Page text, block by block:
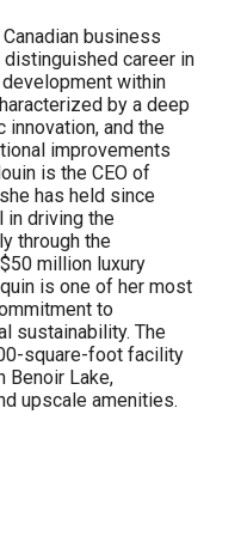
business
career in
within
by a deep
and the
improvements
is the CEO of
has held since
in driving the
through the
million luxury
is one of her most
to
sustainability. The
square-foot facility
Benoir Lake,
upscale amenities.